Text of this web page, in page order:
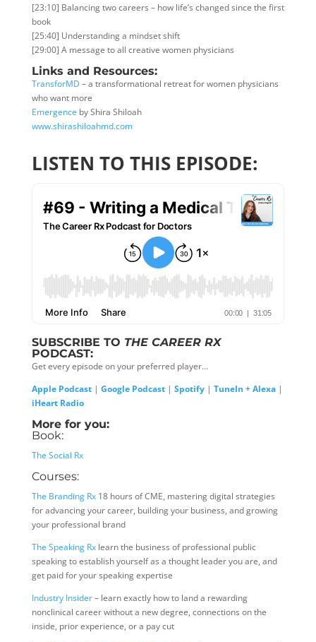
[23:10] Balancing two careers – how life’s changed since the first
book
[25:40] Understanding a mindset shift
[29:00] A message to all creative women physicians
Links and Resources:
TransforMD – a transformational retreat for women physicians
who want more
Emergence by Shira Shiloah
www.shirashiloahmd.com
LISTEN TO THIS EPISODE:
SUBSCRIBE TO THE CAREER RX
PODCAST:
Get every episode on your preferred player…
Apple Podcast| Google Podcast| Spotify| TuneIn + Alexa|
iHeart Radio
More for you:
Book:
The Social Rx
Courses:
The Branding Rx18 hours of CME, mastering digital strategies
for advancing your career, building your business, and growing
your professional brand
The Speaking Rxlearn the business of professional public
speaking to establish yourself as a thought leader you are, and
get paid for your speaking expertise
Industry Insider– learn exactly how to land a rewarding
nonclinical career without a new degree, connections on the
inside, prior experience, or a pay cut